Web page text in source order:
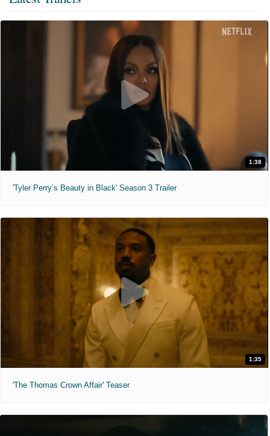
1:38
'Tyler Perry’s Beauty in Black' Season 3 Trailer
1:35
'The Thomas Crown Affair' Teaser